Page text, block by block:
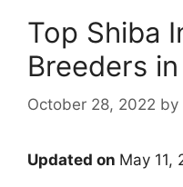
Top Shiba
Breeders
October 28, 2022 by
Updated on May 11,